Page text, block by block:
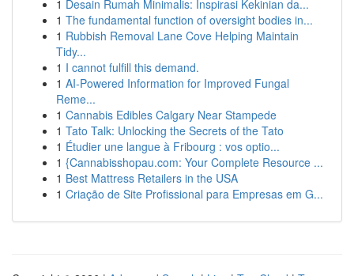
1 Desain Rumah Minimalis: Inspirasi Kekinian da...
1 The fundamental function of oversight bodies in...
1 Rubbish Removal Lane Cove Helping Maintain
Tidy...
1 I cannot fulfill this demand.
1 AI-Powered Information for Improved Fungal
Reme...
1 Cannabis Edibles Calgary Near Stampede
1 Tato Talk: Unlocking the Secrets of the Tato
1 Étudier une langue à Fribourg : vos optio...
1 {Cannabisshopau.com: Your Complete Resource ...
1 Best Mattress Retailers in the USA
1 Criação de Site Profissional para Empresas em G...